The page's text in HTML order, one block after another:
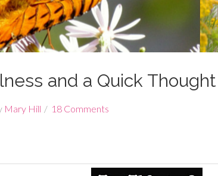
and a Quick
Mary Hill 18 Comments